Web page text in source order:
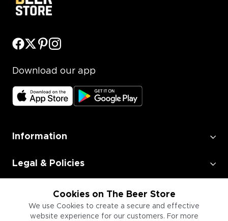
Cookies on The Beer Store
We use Cookies to create a secure and effective
website experience for our customers. For more
Download our app
Information
Legal & Policies
Employment
Information for Businesses